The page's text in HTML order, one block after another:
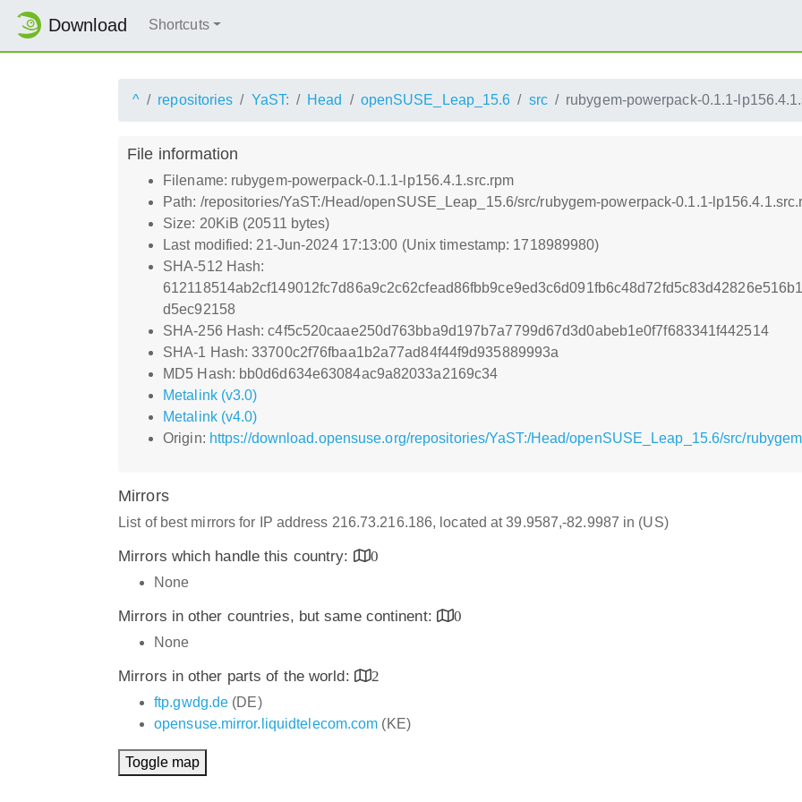
Download Shortcuts
^ repositories YaST: Head openSUSE_Leap_15.6 src rubygem-powerpack-0.1.1-
File information
Filename: rubygem-powerpack-0.1.1-lp156.4.1.src.rpm
Path: /repositories/YaST:/Head/openSUSE_Leap_15.6/src/rubygem-powerpack-0.1.1-
Size: 20KiB (20511 bytes)
Last modified: 21-Jun-2024 17:13:00 (Unix timestamp: 1718989980)
SHA-512 Hash:
d5ec92158
SHA-256 Hash: c4f5c520caae250d763bba9d197b7a7799d67d3d0abeb1e0f7f683341f442514
SHA-1 Hash: 33700c2f76fbaa1b2a77ad84f44f9d935889993a
MD5 Hash: bb0d6d634e63084ac9a82033a2169c34
Metalink (v3.0)
Metalink (v4.0)
Origin: https://download.opensuse.org/repositories/YaST:/Head/openSUSE_Leap_15.6/src/
Mirrors
List of best mirrors for IP address 216.73.216.186, located at 39.9587,-82.9987 in (US)
Mirrors which handle this country:
0
None
Mirrors in other countries, but same continent:
0
None
Mirrors in other parts of the world:
2
ftp.gwdg.de (DE)
opensuse.mirror.liquidtelecom.com (KE)
Toggle map